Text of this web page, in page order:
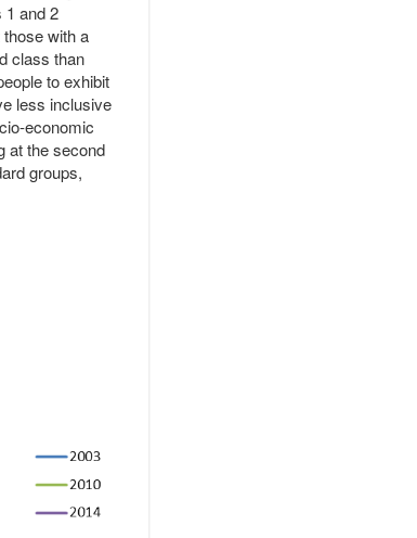
1 and 2
with a
class than
to exhibit
less inclusive
economic
at the second
groups,